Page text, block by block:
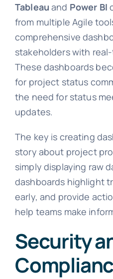
Tableau and Power BI
from multiple Agile
comprehensive
stakeholders with
These dashboards
for project status
the need for status
updates.
The key is creating
story about project
simply displaying raw
dashboards highlight
early, and provide
help teams make
Security